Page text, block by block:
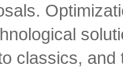
classics,